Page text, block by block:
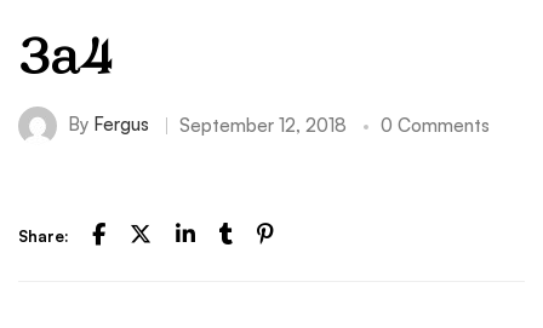
3a4
By Fergus September 12, 2018 0 Comments
Share: